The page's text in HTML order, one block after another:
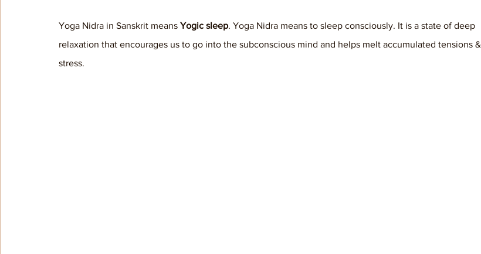
Yoga Nidra in Sanskrit means Yogic sleep. Yoga Nidra means to sleep consciously. It is a state of deep
relaxation that encourages us to go into the subconscious mind and helps melt accumulated tensions &
stress.